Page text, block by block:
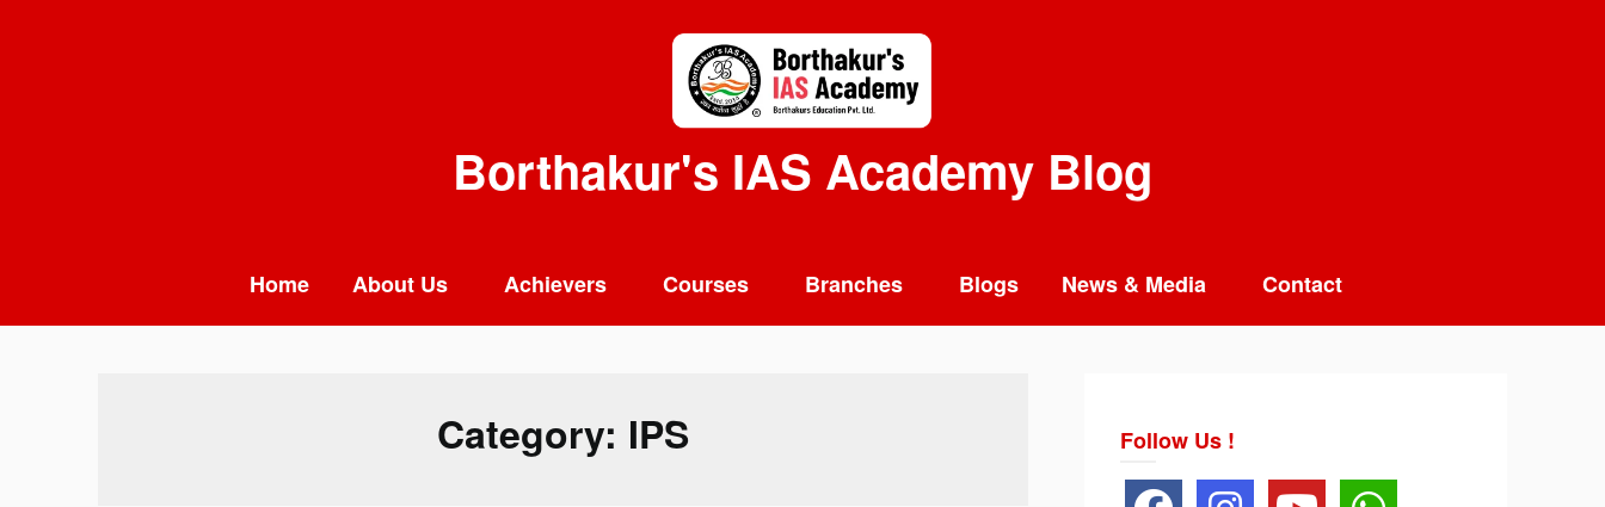
Borthakur's IAS Academy Blog
Home About Us Achievers Courses Branches Blogs News & Media Contact
Category: IPS Follow Us !